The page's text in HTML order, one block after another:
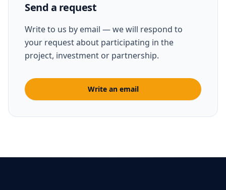
Send a request
Write to us by email — we will respond to
your request about participating in the
project, investment or partnership.
Write an email